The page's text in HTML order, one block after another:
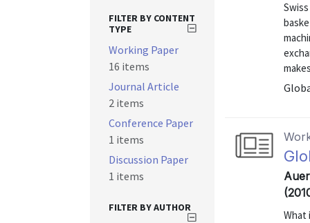
What
FILTER BY CONTENT
TYPE
Working Paper
16 items
Journal Article
2 items
Conference Paper
1 items
Discussion Paper
1 items
FILTER BY AUTHOR